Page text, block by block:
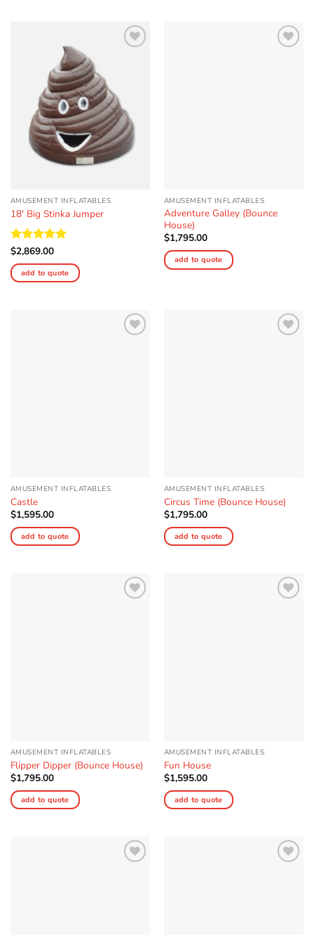
AMUSEMENT INFLATABLES
18′ Big Stinka Jumper
Rated5
out of 5
$2,869.00
add to quote
AMUSEMENT INFLATABLES
Adventure Galley (Bounce
House)
$1,795.00
add to quote
AMUSEMENT INFLATABLES
Castle
$1,595.00
add to quote
AMUSEMENT INFLATABLES
Circus Time (Bounce House)
$1,795.00
add to quote
AMUSEMENT INFLATABLES
Flipper Dipper (Bounce House)
$1,795.00
add to quote
AMUSEMENT INFLATABLES
Fun House
$1,595.00
add to quote